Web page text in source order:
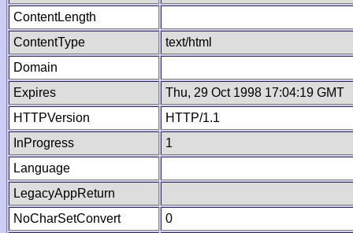
ContentLength
ContentType
text/html
Domain
Expires
Thu, 29 Oct 1998 17:04:19 GMT
HTTPVersion
HTTP/1.1
InProgress
1
Language
LegacyAppReturn
NoCharSetConvert
0